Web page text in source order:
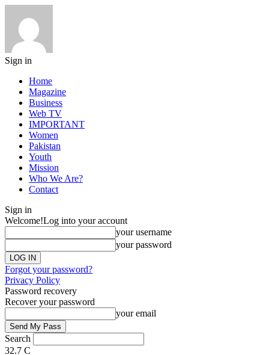
Sign in
Home
Magazine
Business
Web TV
IMPORTANT
Women
Pakistan
Youth
Mission
Who We Are?
Contact
Sign in
Welcome!Log into your account
your username
your password
Forgot your password?
Privacy Policy
Password recovery
Recover your password
your email
Search
32.7 C